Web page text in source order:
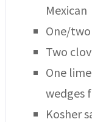
Mexican
One/
Two
One
wedges
Kosher